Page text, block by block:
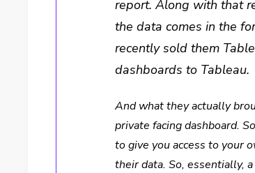
report. Along with that
the data comes in the
recently sold them
dashboards to Tableau.
And what they actually
private facing dashboard.
to give you access to your
their data. So, essentially,